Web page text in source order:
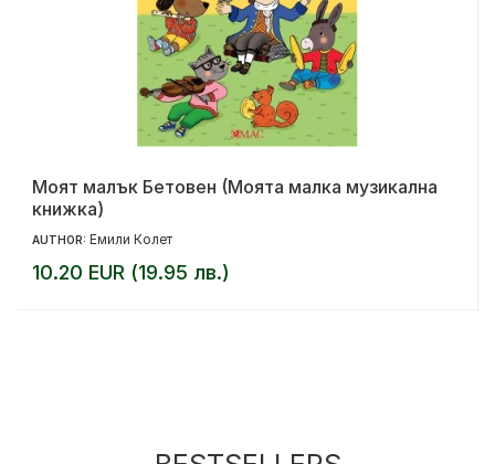
Моят малък Бетовен (Моята малка музикална
книжка)
AUTHOR: Емили Колет
10.20 EUR (19.95 лв.)